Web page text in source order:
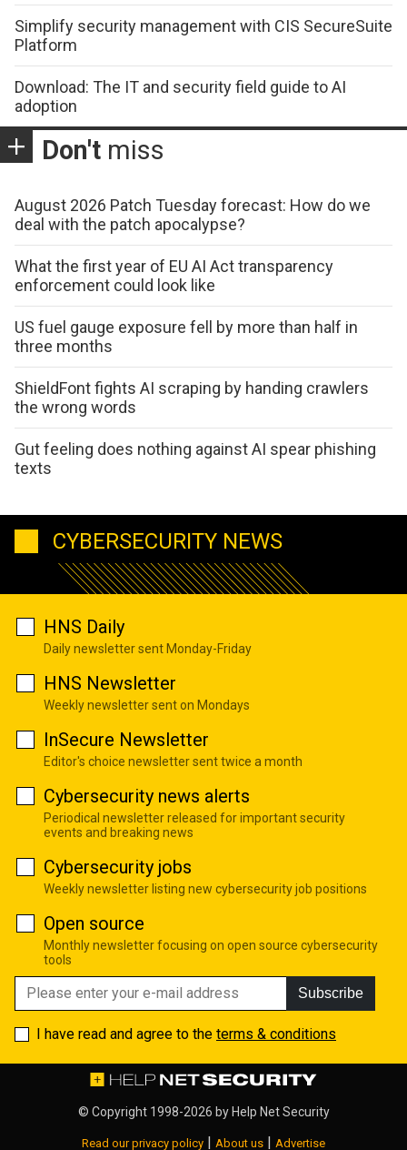
Simplify security management with CIS SecureSuite
Platform
Download: The IT and security field guide to AI
adoption
Don't miss
August 2026 Patch Tuesday forecast: How do we
deal with the patch apocalypse?
What the first year of EU AI Act transparency
enforcement could look like
US fuel gauge exposure fell by more than half in
three months
ShieldFont fights AI scraping by handing crawlers
the wrong words
Gut feeling does nothing against AI spear phishing
texts
CYBERSECURITY NEWS
HNS Daily
Daily newsletter sent Monday-Friday
HNS Newsletter
Weekly newsletter sent on Mondays
InSecure Newsletter
Editor's choice newsletter sent twice a month
Cybersecurity news alerts
Periodical newsletter released for important security
events and breaking news
Cybersecurity jobs
Weekly newsletter listing new cybersecurity job positions
Open source
Monthly newsletter focusing on open source cybersecurity
tools
Subscribe
I have read and agree to the terms & conditions
© Copyright 1998-2026 by Help Net Security
Read our privacy policy About us Advertise